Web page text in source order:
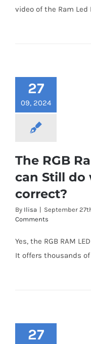
video of the Ram Led
27
09, 2024
The RGB
can Still do
correct?
By Ilisa | September
Comments
Yes, the RGB RAM
It offers thousands
27